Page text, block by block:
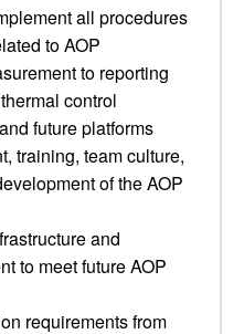
all procedures
to AOP
to reporting
control
future platforms
training, team culture,
of the AOP
and
to meet future AOP
requirements from